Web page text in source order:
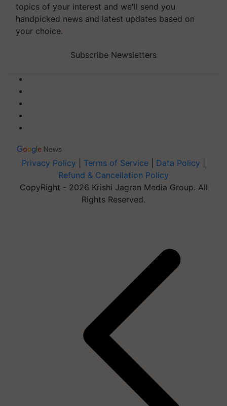
topics of your interest and we'll send you
handpicked news and latest updates based on
your choice.
Subscribe Newsletters
Privacy Policy Terms of Service Data Policy
Refund & Cancellation Policy
CopyRight - 2026 Krishi Jagran Media Group. All
Rights Reserved.